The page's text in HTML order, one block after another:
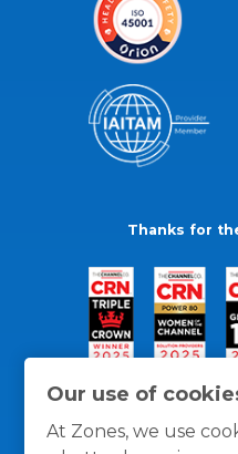
Our use of
At Zones, we use
Thanks for